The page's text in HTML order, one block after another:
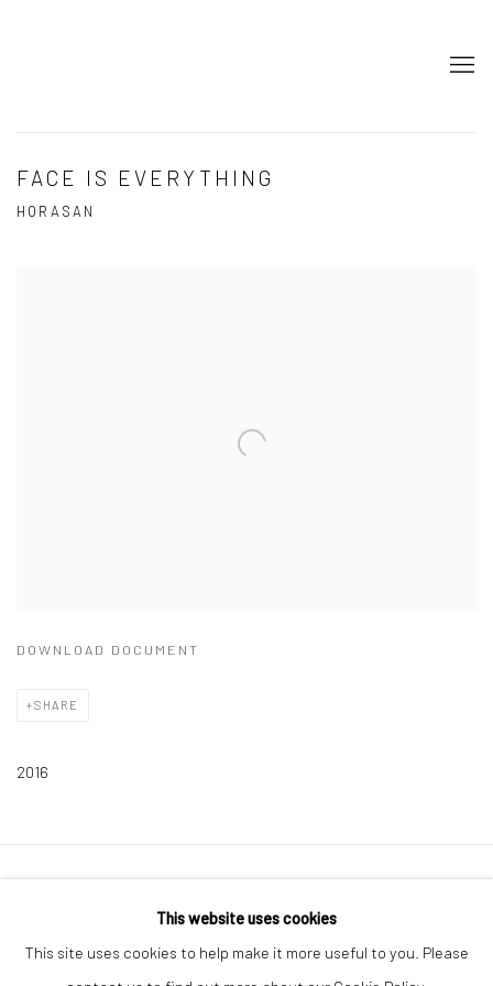
FACE IS EVERYTHING
HORASAN
DOWNLOAD DOCUMENT
SHARE
2016
COPYRIGHT © 2026 ART ON ISTANBUL
SITE BY ARTLOGIC
This website uses cookies
This site uses cookies to help make it more useful to you. Please